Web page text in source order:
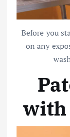
Before you
on any
with